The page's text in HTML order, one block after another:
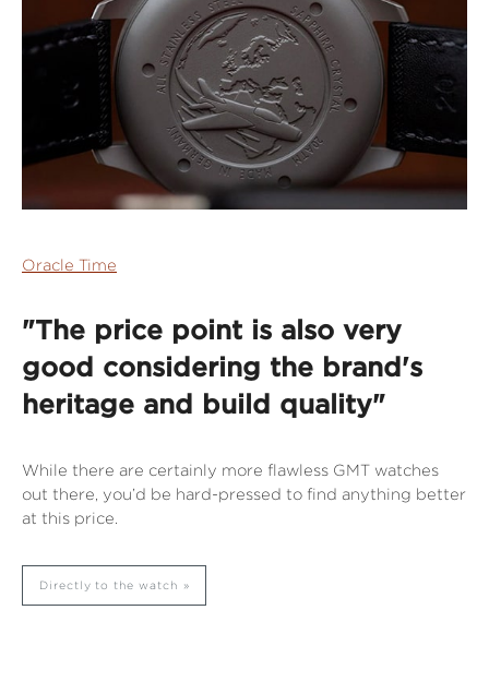
Oracle Time
"The price point is also very
good considering the brand's
heritage and build quality"
While there are certainly more flawless GMT watches
out there, you’d be hard-pressed to find anything better
at this price.
Directly to the watch